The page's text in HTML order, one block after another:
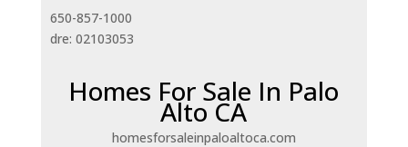
650-857-1000
dre: 02103053
Homes For Sale In Palo
Alto CA
homesforsaleinpaloaltoca.com